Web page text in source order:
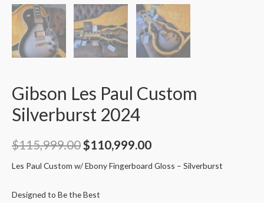
Gibson Les Paul Custom
Silverburst 2024
$115,999.00 $110,999.00
Les Paul Custom w/ Ebony Fingerboard Gloss – Silverburst
Designed to Be the Best